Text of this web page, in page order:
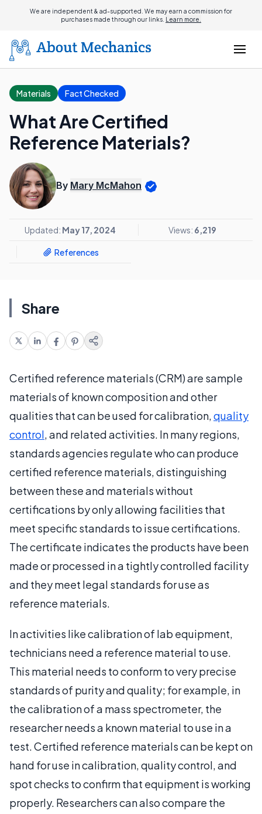
We are independent & ad-supported. We may earn a commission for
purchases made through our links. Learn more.
Materials Fact Checked
What Are Certified
Reference Materials?
By Mary McMahon
Updated: May 17, 2024 Views: 6,219
References
Share
Certified reference materials (CRM) are sample
materials of known composition and other
qualities that can be used for calibration,quality
control, and related activities. In many regions,
standards agencies regulate who can produce
certified reference materials, distinguishing
between these and materials without
certifications by only allowing facilities that
meet specific standards to issue certifications.
The certificate indicates the products have been
made or processed in a tightly controlled facility
and they meet legal standards for use as
reference materials.
In activities like calibration of lab equipment,
technicians need a reference material to use.
This material needs to conform to very precise
standards of purity and quality; for example, in
the calibration of a mass spectrometer, the
researcher needs a known material to use in a
test. Certified reference materials can be kept on
hand for use in calibration, quality control, and
spot checks to confirm that equipment is working
properly. Researchers can also compare the